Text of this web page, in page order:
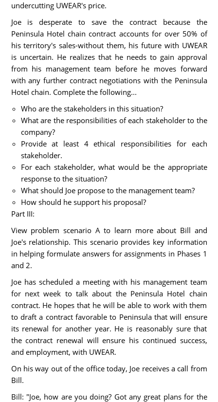
undercutting UWEAR's price.
Joe is desperate to save the contract because the
Peninsula Hotel chain contract accounts for over 50% of
his territory's sales-without them, his future with UWEAR
is uncertain. He realizes that he needs to gain approval
from his management team before he moves forward
with any further contract negotiations with the Peninsula
Hotel chain. Complete the following...
Who are the stakeholders in this situation?
What are the responsibilities of each stakeholder to the
company?
Provide at least 4 ethical responsibilities for each
stakeholder.
For each stakeholder, what would be the appropriate
response to the situation?
What should Joe propose to the management team?
How should he support his proposal?
Part III:
View problem scenario A to learn more about Bill and
Joe's relationship. This scenario provides key information
in helping formulate answers for assignments in Phases 1
and 2.
Joe has scheduled a meeting with his management team
for next week to talk about the Peninsula Hotel chain
contract. He hopes that he will be able to work with them
to draft a contract favorable to Peninsula that will ensure
its renewal for another year. He is reasonably sure that
the contract renewal will ensure his continued success,
and employment, with UWEAR.
On his way out of the office today, Joe receives a call from
Bill.
Bill: "Joe, how are you doing? Got any great plans for the